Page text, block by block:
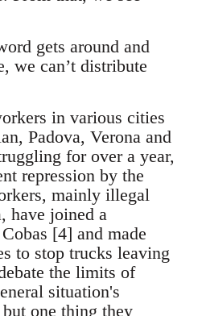
gets around and
we can’t distribute
in various cities
Padova, Verona and
for over a year,
repression by the
mainly illegal
have joined a
[4] and made
to stop trucks leaving
the limits of
situation's
one thing they